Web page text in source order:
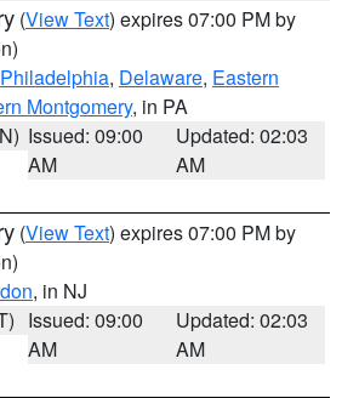
(View Text) expires 07:00 PM by
Philadelphia, Delaware, Eastern
Montgomery, in PA
Issued: 09:00
AM
Updated: 02:03
AM
(View Text) expires 07:00 PM by
, in NJ
Issued: 09:00
AM
Updated: 02:03
AM